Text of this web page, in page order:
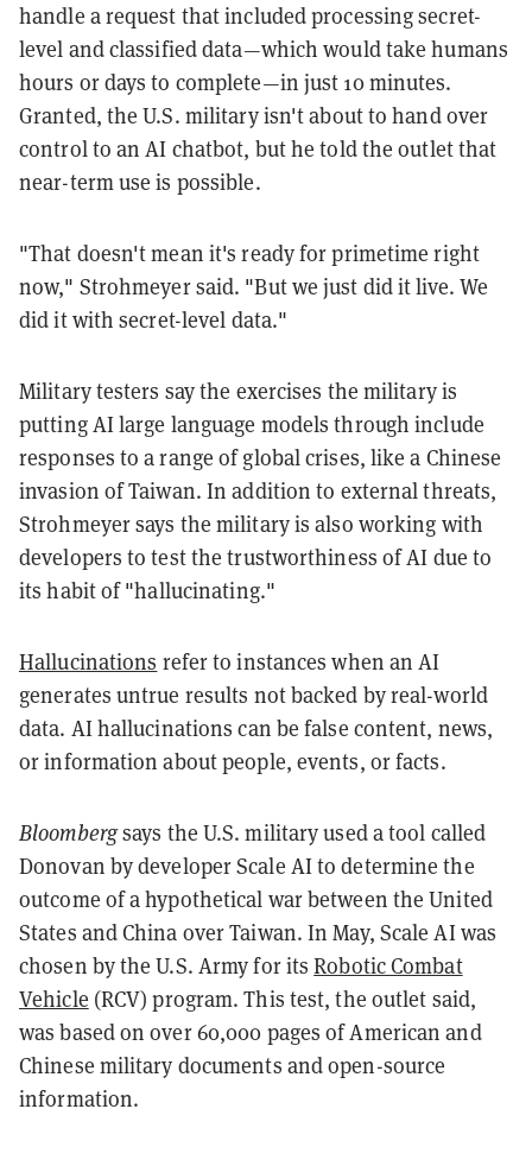
handle a request that included processing secret-
level and classified data—which would take humans
hours or days to complete—in just 10 minutes.
Granted, the U.S. military isn't about to hand over
control to an AI chatbot, but he told the outlet that
near-term use is possible.
"That doesn't mean it's ready for primetime right
now," Strohmeyer said. "But we just did it live. We
did it with secret-level data."
Military testers say the exercises the military is
putting AI large language models through include
responses to a range of global crises, like a Chinese
invasion of Taiwan. In addition to external threats,
Strohmeyer says the military is also working with
developers to test the trustworthiness of AI due to
its habit of "hallucinating."
Hallucinations refer to instances when an AI
generates untrue results not backed by real-world
data. AI hallucinations can be false content, news,
or information about people, events, or facts.
Bloombergsays the U.S. military used a tool called
Donovan by developer Scale AI to determine the
outcome of a hypothetical war between the United
States and China over Taiwan. In May, Scale AI was
chosen by the U.S. Army for itsRobotic Combat
Vehicle (RCV) program. This test, the outlet said,
was based on over 60,000 pages of American and
Chinese military documents and open-source
information.